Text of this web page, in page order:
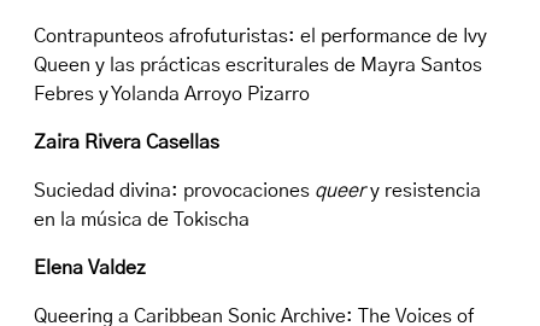
Contrapunteos afrofuturistas: el performance de Ivy
Queen y las prácticas escriturales de Mayra Santos
Febres y Yolanda Arroyo Pizarro
Zaira Rivera Casellas
Suciedad divina: provocaciones queery resistencia
en la música de Tokischa
Elena Valdez
Queering a Caribbean Sonic Archive: The Voices of